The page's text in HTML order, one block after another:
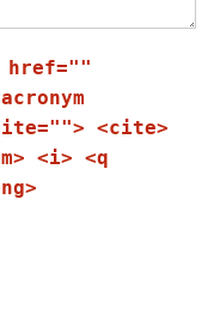
href=""
<cite>
<i> <q